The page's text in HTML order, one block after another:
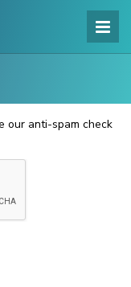
our anti-spam check